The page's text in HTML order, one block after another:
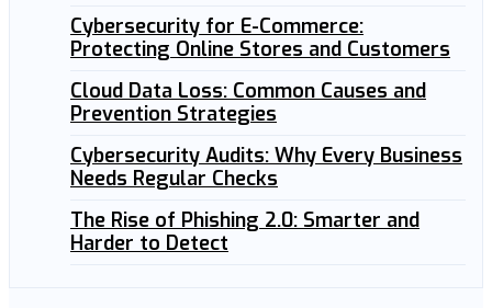
Cybersecurity for E-Commerce:
Protecting Online Stores and Customers
Cloud Data Loss: Common Causes and
Prevention Strategies
Cybersecurity Audits: Why Every Business
Needs Regular Checks
The Rise of Phishing 2.0: Smarter and
Harder to Detect